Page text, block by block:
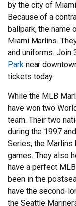
by the city of
Because of a
ballpark, the name
Miami Marlins.
and uniforms. Join
Park near
tickets today.
While the MLB
have won two
team. Their two
during the 1997
Series, the Marlins
games. They also
have a perfect
been in the
have the second-
the Seattle